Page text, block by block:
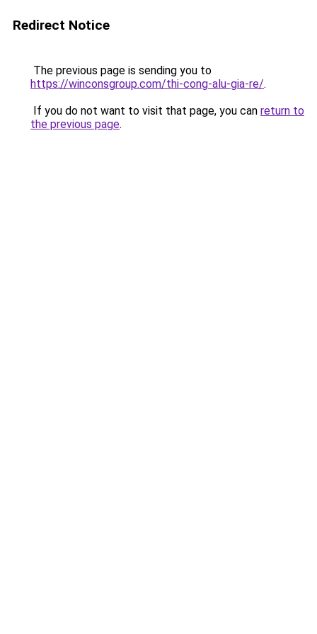
Redirect Notice
The previous page is sending you to
https://winconsgroup.com/thi-cong-alu-gia-re/.
If you do not want to visit that page, you can return to
the previous page.